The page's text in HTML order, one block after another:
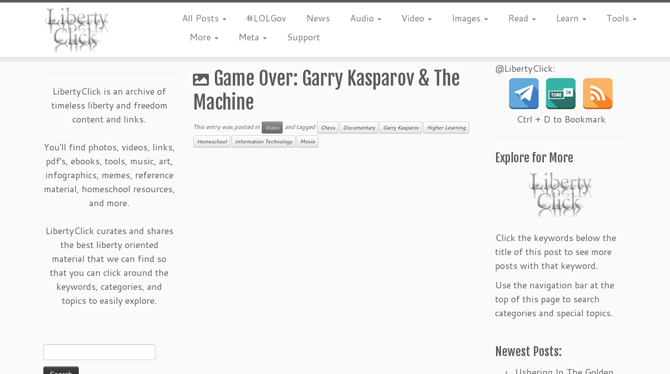
All Posts #LOLGov News Audio Video Images Read Learn
Tools
More
Meta Support
LibertyClick is an archive of
timeless liberty and freedom
content and links.
You'll find photos, videos, links,
pdf's, ebooks, tools, music, art,
infographics, memes, reference
material, homeschool resources,
and more.
LibertyClick curates and shares
the best liberty oriented
material that we can find so
that you can click around the
keywords, categories, and
topics to easily explore.
for:
Game Over: Garry Kasparov & The
Machine
This entry was posted in Video and tagged Chess Documentary Garry Kasparov Higher Learning
Homeschool Information Technology Movie
@LibertyClick:
Ctrl + D to Bookmark
Explore for More
Click the keywords below the
title of this post to see more
posts with that keyword.
Use the navigation bar at the
top of this page to search
categories and special topics.
Newest Posts: